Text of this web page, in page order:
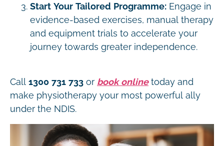
Start Your Tailored Programme: Engage in
evidence-based exercises, manual therapy
and equipment trials to accelerate your
journey towards greater independence.
Call 1300 731 733 or book onlinetoday and
make physiotherapy your most powerful ally
under the NDIS.